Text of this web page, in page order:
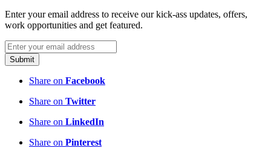
Enter your email address to receive our kick-ass updates, offers,
work opportunities and get featured.
Submit
Share on Facebook
Share on Twitter
Share on LinkedIn
Share on Pinterest